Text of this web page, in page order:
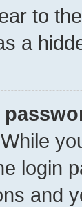
to
a
While
login
and